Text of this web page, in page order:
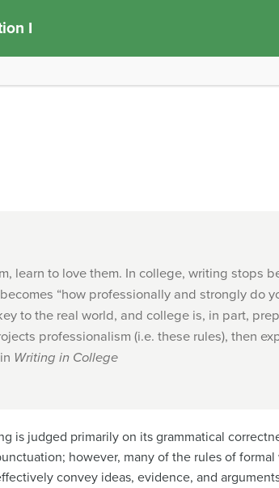
I
learn to love them. In college, writing stops
“how professionally and strongly do
to the real world, and college is, in part,
professionalism (i.e. these rules), then
Writing in College
is judged primarily on its grammatical
however, many of the rules of
convey ideas, evidence, and